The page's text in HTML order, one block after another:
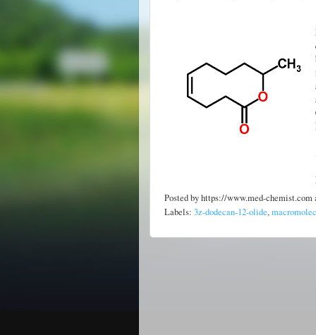
Posted byhttps://www.med-chemist.com
Labels: 3z-dodecan-12-olide,